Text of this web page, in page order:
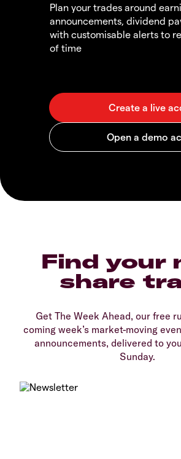
Plan your trades around
announcements, dividend
with customisable alerts to
of time
Find your
share
Get The Week Ahead, our free
coming week’s market-moving
announcements, delivered to
Sunday.